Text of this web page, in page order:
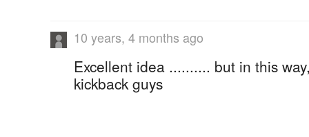
10 years, 4 months ago
Excellent idea .......... but in this
kickback guys